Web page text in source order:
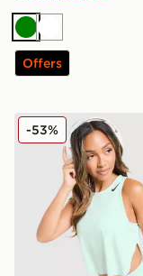
GreenWhite
Offers
Nike Running
-53%